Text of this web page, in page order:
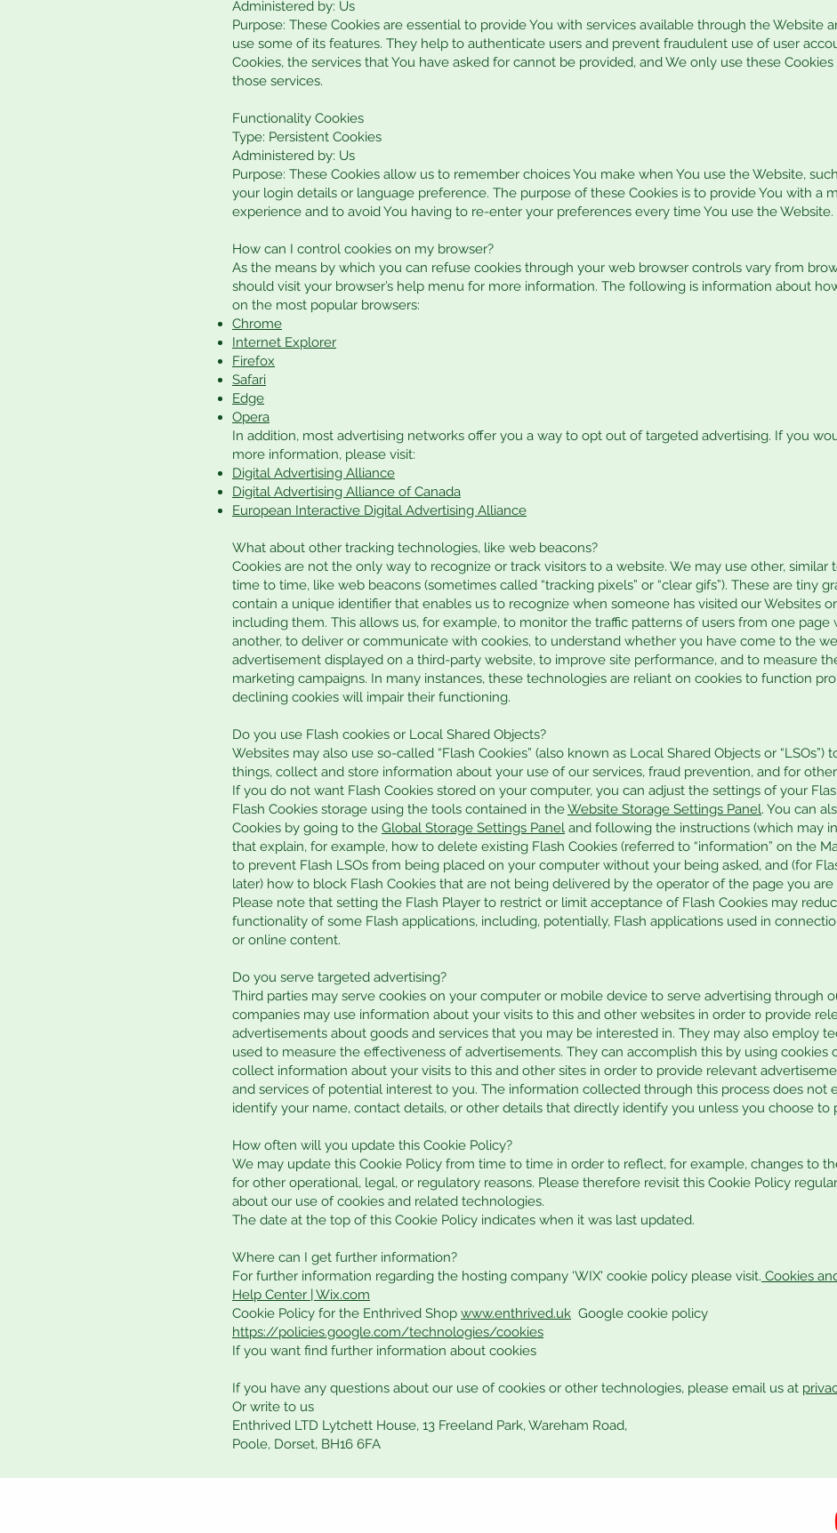
Administered by: Us
Purpose: These Cookies are essential to provide You with services available through the Website
use some of its features. They help to authenticate users and prevent fraudulent use of user
Cookies, the services that You have asked for cannot be provided, and We only use these
those services.
Functionality Cookies
Type: Persistent Cookies
Administered by: Us
Purpose: These Cookies allow us to remember choices You make when You use the Website,
your login details or language preference. The purpose of these Cookies is to provide You with a
experience and to avoid You having to re-enter your preferences every time You use the Website.
How can I control cookies on my browser?
As the means by which you can refuse cookies through your web browser controls vary from
should visit your browser’s help menu for more information. The following is information about
on the most popular browsers:
Chrome
Internet Explorer
Firefox
Safari
Edge
Opera
In addition, most advertising networks offer you a way to opt out of targeted advertising. If you
more information, please visit:
Digital Advertising Alliance
Digital Advertising Alliance of Canada
European Interactive Digital Advertising Alliance
What about other tracking technologies, like web beacons?
Cookies are not the only way to recognize or track visitors to a website. We may use other, similar
time to time, like web beacons (sometimes called “tracking pixels” or “clear gifs”). These are tiny
contain a unique identifier that enables us to recognize when someone has visited our Websites
including them. This allows us, for example, to monitor the traffic patterns of users from one page
another, to deliver or communicate with cookies, to understand whether you have come to the
advertisement displayed on a third-party website, to improve site performance, and to measure
marketing campaigns. In many instances, these technologies are reliant on cookies to function
declining cookies will impair their functioning.
Do you use Flash cookies or Local Shared Objects?
Websites may also use so-called “Flash Cookies” (also known as Local Shared Objects or “LSOs”)
things, collect and store information about your use of our services, fraud prevention, and for
If you do not want Flash Cookies stored on your computer, you can adjust the settings of your
Flash Cookies storage using the tools contained in theWebsite Storage Settings Panel. You can
Cookies by going to the Global Storage Settings Panel and following the instructions (which may
that explain, for example, how to delete existing Flash Cookies (referred to “information” on the
to prevent Flash LSOs from being placed on your computer without your being asked, and (for
later) how to block Flash Cookies that are not being delivered by the operator of the page you are
Please note that setting the Flash Player to restrict or limit acceptance of Flash Cookies may
functionality of some Flash applications, including, potentially, Flash applications used in
or online content.
Do you serve targeted advertising?
Third parties may serve cookies on your computer or mobile device to serve advertising through
companies may use information about your visits to this and other websites in order to provide
advertisements about goods and services that you may be interested in. They may also employ
used to measure the effectiveness of advertisements. They can accomplish this by using cookies
collect information about your visits to this and other sites in order to provide relevant
and services of potential interest to you. The information collected through this process does not
identify your name, contact details, or other details that directly identify you unless you choose to
How often will you update this Cookie Policy?
We may update this Cookie Policy from time to time in order to reflect, for example, changes to
for other operational, legal, or regulatory reasons. Please therefore revisit this Cookie Policy
about our use of cookies and related technologies.
The date at the top of this Cookie Policy indicates when it was last updated.
Where can I get further information?
For further information regarding the hosting company ‘WIX' cookie policy please visit. Cookies
Help Center | Wix.com
Cookie Policy for the Enthrived Shop www.enthrived.uk Google cookie policy
https://policies.google.com/technologies/cookies
If you want find further information about cookies
If you have any questions about our use of cookies or other technologies, please email us at
Or write to us
Enthrived LTD Lytchett House, 13 Freeland Park, Wareham Road,
Poole, Dorset, BH16 6FA